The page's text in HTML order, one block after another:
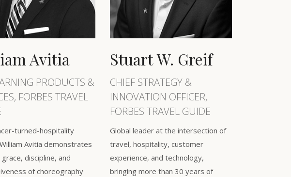
Avitia
PRODUCTS &
FORBES TRAVEL
turned-hospitality
Avitia demonstrates
discipline, and
of choreography
Stuart W. Greif
CHIEF STRATEGY &
INNOVATION OFFICER,
FORBES TRAVEL GUIDE
Global leader at the intersection of
travel, hospitality, customer
experience, and technology,
bringing more than 30 years of